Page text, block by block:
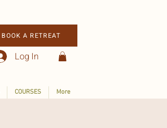
BOOK A RETREAT
Log In
COURSES More